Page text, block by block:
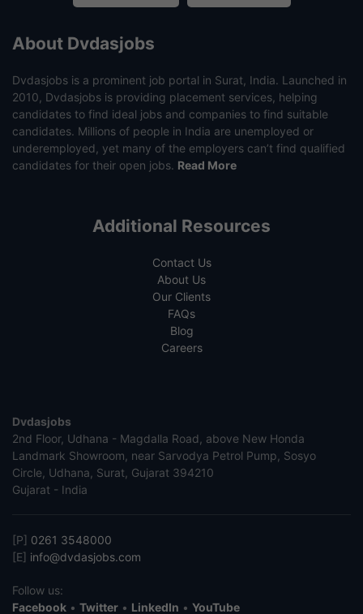
About Dvdasjobs
Dvdasjobs is a prominent job portal in Surat, India. Launched in
2010, Dvdasjobs is providing placement services, helping
candidates to find ideal jobs and companies to find suitable
candidates. Millions of people in India are unemployed or
underemployed, yet many of the employers can’t find qualified
candidates for their open jobs. Read More
Additional Resources
Contact Us
About Us
Our Clients
FAQs
Blog
Careers
Dvdasjobs
2nd Floor, Udhana - Magdalla Road, above New Honda
Landmark Showroom, near Sarvodya Petrol Pump, Sosyo
Circle, Udhana, Surat, Gujarat 394210
Gujarat - India
[P] 0261 3548000
[E] info@dvdasjobs.com
Follow us:
Facebook • Twitter • LinkedIn • YouTube